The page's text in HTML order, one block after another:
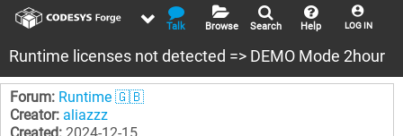
LOG IN
Help
Search
Browse
Talk
Runtime licenses not detected => DEMO Mode 2hour
Forum: Runtime 🇬🇧
Creator: aliazzz